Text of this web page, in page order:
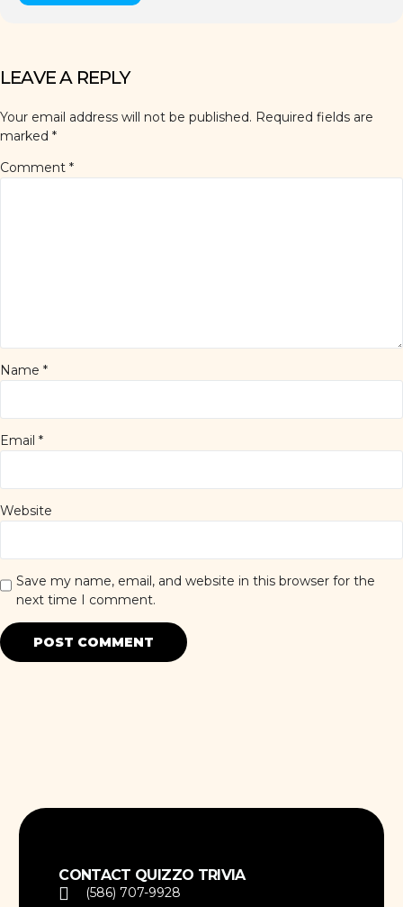
LEAVE A REPLY
Your email address will not be published. Required fields are
marked *
Comment *
Name *
Email *
Website
Save my name, email, and website in this browser for the
next time I comment.
CONTACT QUIZZO TRIVIA
(586) 707-9928